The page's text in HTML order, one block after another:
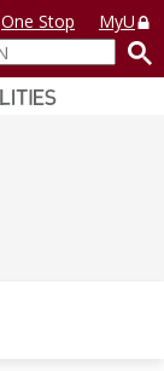
One Stop
MyU